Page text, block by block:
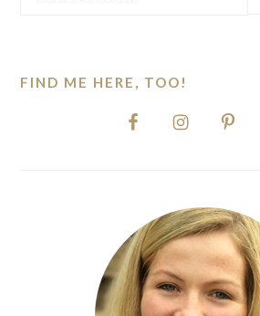
FIND ME HERE, TOO!